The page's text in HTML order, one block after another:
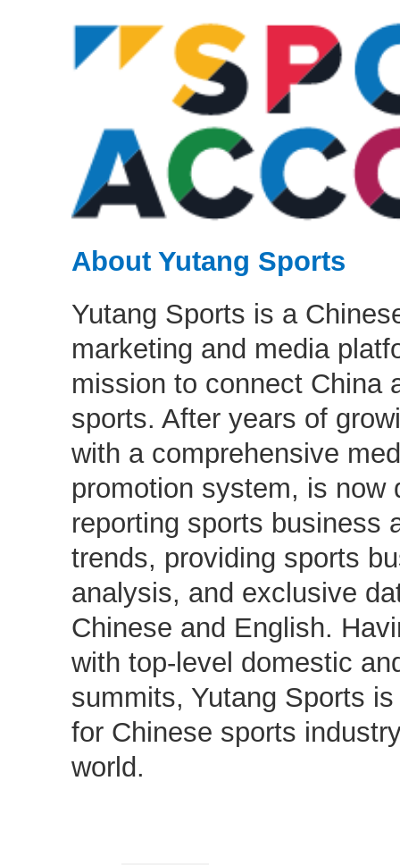
About Yutang Sports
Yutang Sports is a
marketing and media
mission to connect China
sports. After years of
with a comprehensive
promotion system, is now
reporting sports business
trends, providing sports
analysis, and exclusive
Chinese and English.
with top-level domestic
summits, Yutang Sports
for Chinese sports
world.